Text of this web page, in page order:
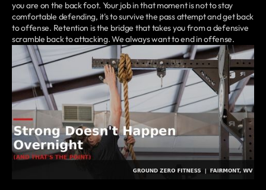
you are on the back foot. Your job in that moment is not to stay
comfortable defending, it's to survive the pass attempt and get back
to offense. Retention is the bridge that takes you from a defensive
scramble back to attacking. We always want to end in offense.